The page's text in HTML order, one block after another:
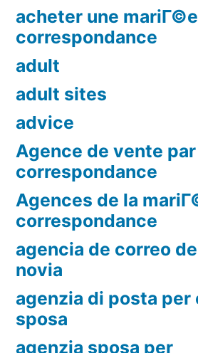
acheter une
correspondance
adult
adult sites
advice
Agence de vente par
correspondance
Agences de la
correspondance
agencia de correo
novia
agenzia di posta per
sposa
agenzia sposa per